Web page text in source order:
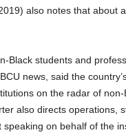
also notes that about
Black students and
news, said the
on the radar of non-
also directs operations,
on behalf of the